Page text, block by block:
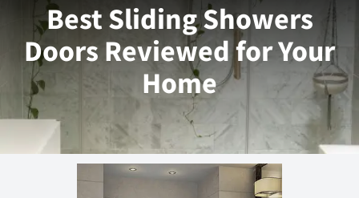
Best Sliding Showers
Doors Reviewed for Your
Home